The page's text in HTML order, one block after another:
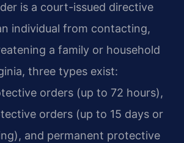
is a court-issued directive
individual from contacting,
a family or household
three types exist:
orders (up to 72 hours),
orders (up to 15 days or
and permanent protective